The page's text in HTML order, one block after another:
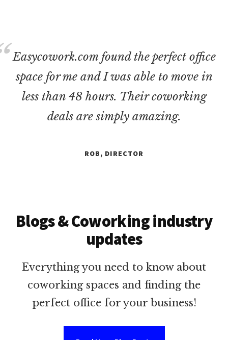
Easycowork.com found the perfect office
space for me and I was able to move in
less than 48 hours. Their coworking
deals are simply amazing.
ROB, DIRECTOR
Blogs & Coworking industry
updates
Everything you need to know about
coworking spaces and finding the
perfect office for your business!